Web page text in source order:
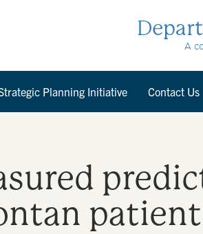
A
Planning Initiative Contact Us